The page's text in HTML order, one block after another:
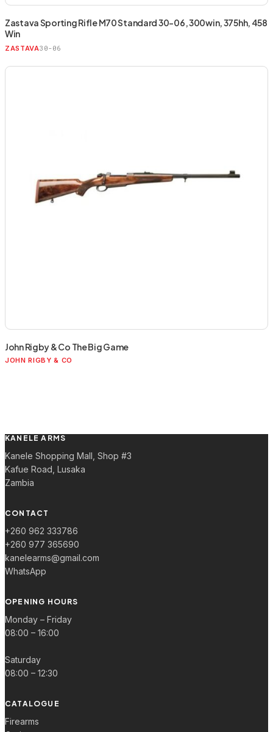
Zastava Sporting Rifle M70 Standard 30-06, 300win, 375hh, 458
Win
ZASTAVA30-06
John Rigby & Co The Big Game
JOHN RIGBY & CO
KANELE ARMS
Kanele Shopping Mall, Shop #3
Kafue Road, Lusaka
Zambia
CONTACT
+260 962 333786
+260 977 365690
kanelearms@gmail.com
WhatsApp
OPENING HOURS
Monday – Friday
08:00 – 16:00
Saturday
08:00 – 12:30
CATALOGUE
Firearms